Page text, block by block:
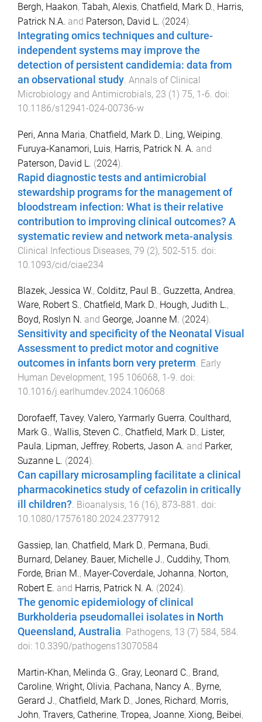
Bergh, Haakon, Tabah, Alexis, Chatfield, Mark D., Harris,
Patrick N.A. and Paterson, David L. (2024).
Integrating omics techniques and culture-
independent systems may improve the
detection of persistent candidemia: data from
an observational study Annals of Clinical
Microbiology and Antimicrobials, 23 (1) 75, 1-6 . doi:
10.1186/s12941-024-00736-w
Peri, Anna Maria, Chatfield, Mark D., Ling, Weiping,
Furuya-Kanamori, Luis, Harris, Patrick N. A. and
Paterson, David L. (2024).
Rapid diagnostic tests and antimicrobial
stewardship programs for the management of
bloodstream infection: What is their relative
contribution to improving clinical outcomes? A
systematic review and network meta-analysis
Clinical Infectious Diseases, 79 (2), 502-515 . doi:
10.1093/cid/ciae234
Blazek, Jessica W., Colditz, Paul B., Guzzetta, Andrea,
Ware, Robert S., Chatfield, Mark D., Hough, Judith L.,
Boyd, Roslyn N. and George, Joanne M. (2024).
Sensitivity and specificity of the Neonatal Visual
Assessment to predict motor and cognitive
outcomes in infants born very preterm. Early
Human Development, 195 106068, 1 -9. doi:
10.1016/j.earlhumdev.2024.106068
Dorofaeff, Tavey, Valero, Yarmarly Guerra, Coulthard,
Mark G., Wallis, Steven C., Chatfield, Mark D., Lister,
Paula, Lipman, Jeffrey, Roberts, Jason A. and Parker,
Suzanne L. (2024).
Can capillary microsampling facilitate a clinical
pharmacokinetics study of cefazolin in critically
ill children?. Bioanalysis, 16 (16), 873-881 . doi:
10.1080/17576180.2024.2377912
Gassiep, Ian, Chatfield, Mark D., Permana, Budi,
Burnard, Delaney, Bauer, Michelle J., Cuddihy, Thom,
Forde, Brian M., Mayer-Coverdale, Johanna, Norton,
Robert E. and Harris, Patrick N. A. (2024).
The genomic epidemiology of clinical
Burkholderia pseudomallei isolates in North
Queensland, Australia. Pathogens, 13 (7) 584, 584.
doi: 10.3390/pathogens13070584
Martin-Khan, Melinda G., Gray, Leonard C., Brand,
Caroline, Wright, Olivia, Pachana, Nancy A., Byrne,
Gerard J., Chatfield, Mark D., Jones, Richard, Morris,
John, Travers, Catherine, Tropea, Joanne, Xiong, Beibei,